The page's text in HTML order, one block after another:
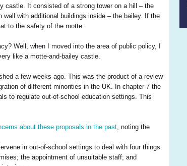
castle. It consisted of a strong tower on a hill – the
wall with additional buildings inside – the bailey. If the
to the safety of the motte.
Well, when I moved into the area of public policy, I
like a motte-and-bailey castle.
a few weeks ago. This was the product of a review
of different minorities in the UK. In chapter 7 the
to regulate out-of-school education settings. This
about these proposals in the past, noting the
in out-of-school settings to deal with four things.
the appointment of unsuitable staff; and